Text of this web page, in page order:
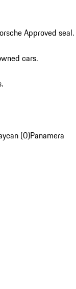
Approved seal.
cars.
(0)Panamera